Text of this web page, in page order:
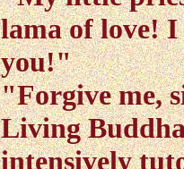
lama of love!
you!"
"Forgive me,
Living
intensively